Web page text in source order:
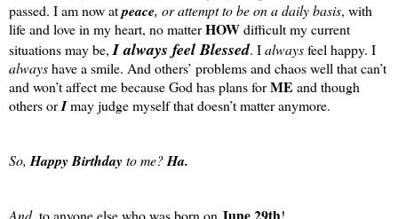
passed. I am now atpeace, or attempt to be on a daily basis, with
life and love in my heart, no matterHOWdifficult my current
situations may be, I always feel Blessed. Ialwaysfeel happy. I
alwayshave a smile. And others’ problems and chaos well that can’t
and won’t affect me because God has plans forME and though
others orImay judge myself that doesn’t matter anymore.
So, Happy Birthday to me?Ha.
And, to anyone else who was born on June 29th!